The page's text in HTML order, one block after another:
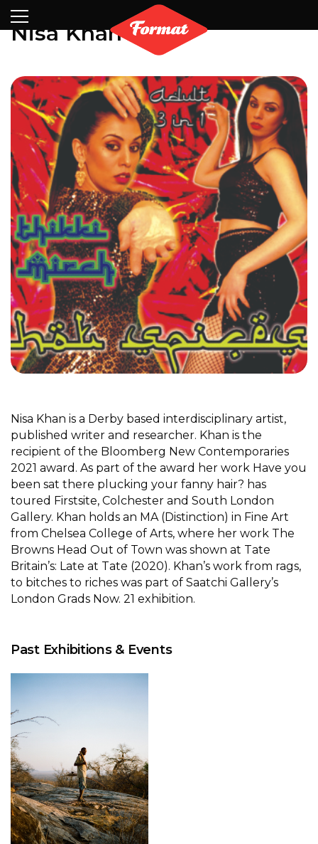
Partners
Contact
Nisa Khan
Nisa Khan is a Derby based interdisciplinary artist,
published writer and researcher. Khan is the
recipient of the Bloomberg New Contemporaries
2021 award. As part of the award her work Have you
been sat there plucking your fanny hair? has
toured Firstsite, Colchester and South London
Gallery. Khan holds an MA (Distinction) in Fine Art
from Chelsea College of Arts, where her work The
Browns Head Out of Town was shown at Tate
Britain’s: Late at Tate (2020). Khan’s work from rags,
to bitches to riches was part of Saatchi Gallery’s
London Grads Now. 21 exhibition.
Past Exhibitions & Events